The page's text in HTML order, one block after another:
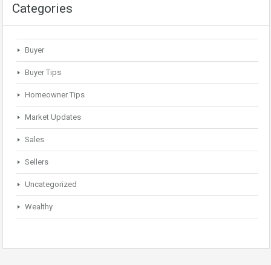
Categories
Buyer
Buyer Tips
Homeowner Tips
Market Updates
Sales
Sellers
Uncategorized
Wealthy